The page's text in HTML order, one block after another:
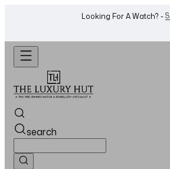
Want To Buy Or Sell A Watch? -
search